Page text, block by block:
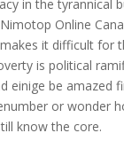
in the tyrannical
Online
it difficult
is political
einige be
or wonder
know the core.